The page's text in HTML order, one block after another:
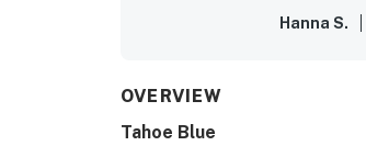
Hanna S.
OVERVIEW
Tahoe Blue